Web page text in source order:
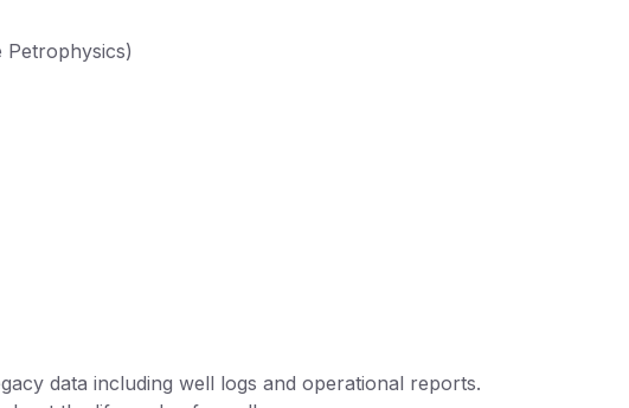
Petrophysics)
data including well logs and operational reports.